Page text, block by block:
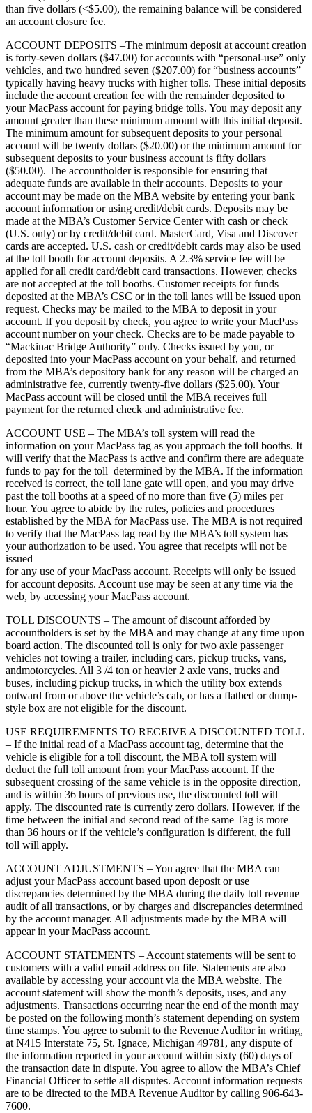
than five dollars (<$5.00), the remaining balance will be considered
an account closure fee.
ACCOUNT DEPOSITS –The minimum deposit at account creation
is forty-seven dollars ($47.00) for accounts with “personal-use” only
vehicles, and two hundred seven ($207.00) for “business accounts”
typically having heavy trucks with higher tolls. These initial deposits
include the account creation fee with the remainder deposited to
your MacPass account for paying bridge tolls. You may deposit any
amount greater than these minimum amount with this initial deposit.
The minimum amount for subsequent deposits to your personal
account will be twenty dollars ($20.00) or the minimum amount for
subsequent deposits to your business account is fifty dollars
($50.00). The accountholder is responsible for ensuring that
adequate funds are available in their accounts. Deposits to your
account may be made on the MBA website by entering your bank
account information or using credit/debit cards. Deposits may be
made at the MBA’s Customer Service Center with cash or check
(U.S. only) or by credit/debit card. MasterCard, Visa and Discover
cards are accepted. U.S. cash or credit/debit cards may also be used
at the toll booth for account deposits. A 2.3% service fee will be
applied for all credit card/debit card transactions. However, checks
are not accepted at the toll booths. Customer receipts for funds
deposited at the MBA’s CSC or in the toll lanes will be issued upon
request. Checks may be mailed to the MBA to deposit in your
account. If you deposit by check, you agree to write your MacPass
account number on your check. Checks are to be made payable to
“Mackinac Bridge Authority” only. Checks issued by you, or
deposited into your MacPass account on your behalf, and returned
from the MBA’s depository bank for any reason will be charged an
administrative fee, currently twenty-five dollars ($25.00). Your
MacPass account will be closed until the MBA receives full
payment for the returned check and administrative fee.
ACCOUNT USE – The MBA’s toll system will read the
information on your MacPass tag as you approach the toll booths. It
will verify that the MacPass is active and confirm there are adequate
funds to pay for the toll determined by the MBA. If the information
received is correct, the toll lane gate will open, and you may drive
past the toll booths at a speed of no more than five (5) miles per
hour. You agree to abide by the rules, policies and procedures
established by the MBA for MacPass use. The MBA is not required
to verify that the MacPass tag read by the MBA’s toll system has
your authorization to be used. You agree that receipts will not be
issued
for any use of your MacPass account. Receipts will only be issued
for account deposits. Account use may be seen at any time via the
web, by accessing your MacPass account.
TOLL DISCOUNTS – The amount of discount afforded by
accountholders is set by the MBA and may change at any time upon
board action. The discounted toll is only for two axle passenger
vehicles not towing a trailer, including cars, pickup trucks, vans,
andmotorcycles. All 3 /4 ton or heavier 2 axle vans, trucks and
buses, including pickup trucks, in which the utility box extends
outward from or above the vehicle’s cab, or has a flatbed or dump-
style box are not eligible for the discount.
USE REQUIREMENTS TO RECEIVE A DISCOUNTED TOLL
– If the initial read of a MacPass account tag, determine that the
vehicle is eligible for a toll discount, the MBA toll system will
deduct the full toll amount from your MacPass account. If the
subsequent crossing of the same vehicle is in the opposite direction,
and is within 36 hours of previous use, the discounted toll will
apply. The discounted rate is currently zero dollars. However, if the
time between the initial and second read of the same Tag is more
than 36 hours or if the vehicle’s configuration is different, the full
toll will apply.
ACCOUNT ADJUSTMENTS – You agree that the MBA can
adjust your MacPass account based upon deposit or use
discrepancies determined by the MBA during the daily toll revenue
audit of all transactions, or by charges and discrepancies determined
by the account manager. All adjustments made by the MBA will
appear in your MacPass account.
ACCOUNT STATEMENTS – Account statements will be sent to
customers with a valid email address on file. Statements are also
available by accessing your account via the MBA website. The
account statement will show the month’s deposits, uses, and any
adjustments. Transactions occurring near the end of the month may
be posted on the following month’s statement depending on system
time stamps. You agree to submit to the Revenue Auditor in writing,
at N415 Interstate 75, St. Ignace, Michigan 49781, any dispute of
the information reported in your account within sixty (60) days of
the transaction date in dispute. You agree to allow the MBA’s Chief
Financial Officer to settle all disputes. Account information requests
are to be directed to the MBA Revenue Auditor by calling 906-643-
7600.